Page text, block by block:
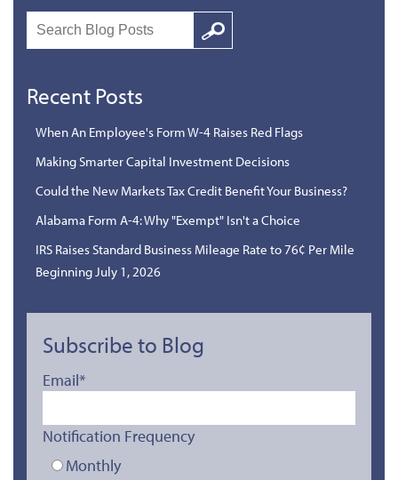
Search
Google
Recent Posts
When An Employee's Form W-4 Raises Red Flags
Making Smarter Capital Investment Decisions
Could the New Markets Tax Credit Benefit Your Business?
Alabama Form A-4: Why "Exempt" Isn't a Choice
IRS Raises Standard Business Mileage Rate to 76¢ Per Mile
Beginning July 1, 2026
Subscribe to Blog
Email*
Notification Frequency
Monthly